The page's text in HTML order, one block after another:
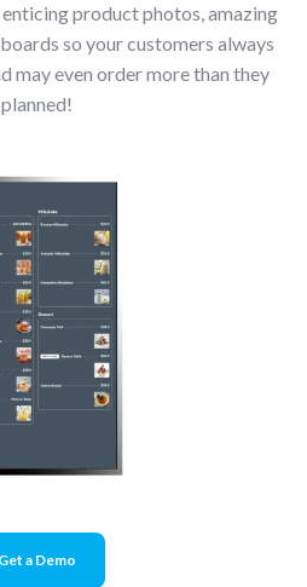
product photos, amazing
so your customers always
may even order more than they
planned!
Get a Demo